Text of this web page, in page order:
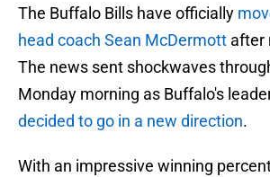
The Buffalo Bills have officially
head coach Sean McDermott after
The news sent shockwaves
Monday morning as Buffalo's
decided to go in a new direction.
With an impressive winning